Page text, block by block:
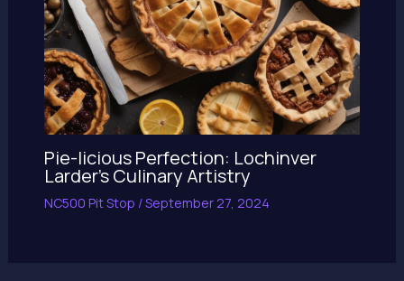
Pie-licious Perfection: Lochinver
Larder’s Culinary Artistry
NC500 Pit Stop /September 27, 2024